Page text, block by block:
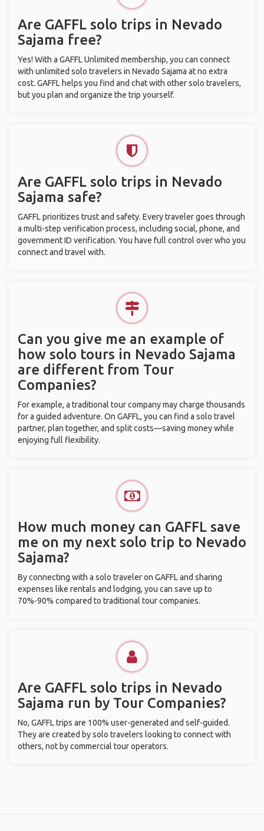
Are GAFFL solo trips in Nevado
Sajama free?
Yes! With a GAFFL Unlimited membership, you can connect
with unlimited solo travelers in Nevado Sajama at no extra
cost. GAFFL helps you find and chat with other solo travelers,
but you plan and organize the trip yourself.
Are GAFFL solo trips in Nevado
Sajama safe?
GAFFL prioritizes trust and safety. Every traveler goes through
a multi-step verification process, including social, phone, and
government ID verification. You have full control over who you
connect and travel with.
Can you give me an example of
how solo tours in Nevado Sajama
are different from Tour
Companies?
For example, a traditional tour company may charge thousands
for a guided adventure. On GAFFL, you can find a solo travel
partner, plan together, and split costs—saving money while
enjoying full flexibility.
How much money can GAFFL save
me on my next solo trip to Nevado
Sajama?
By connecting with a solo traveler on GAFFL and sharing
expenses like rentals and lodging, you can save up to
70%-90% compared to traditional tour companies.
Are GAFFL solo trips in Nevado
Sajama run by Tour Companies?
No, GAFFL trips are 100% user-generated and self-guided.
They are created by solo travelers looking to connect with
others, not by commercial tour operators.